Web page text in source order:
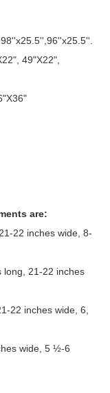
49"X22",
are:
22 inches wide, 8-
long, 21-22 inches
22 inches wide, 6,
wide, 5 ½-6